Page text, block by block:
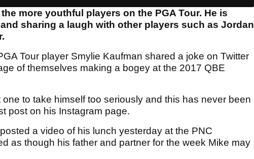
more youthful players on the PGA Tour. He is
sharing a laugh with other players such as Jordan
Tour player Smylie Kaufman shared a joke on Twitter
of themselves making a bogey at the 2017 QBE
to take himself too seriously and this has never been
post on his Instagram page.
a video of his lunch yesterday at the PNC
as though his father and partner for the week Mike may